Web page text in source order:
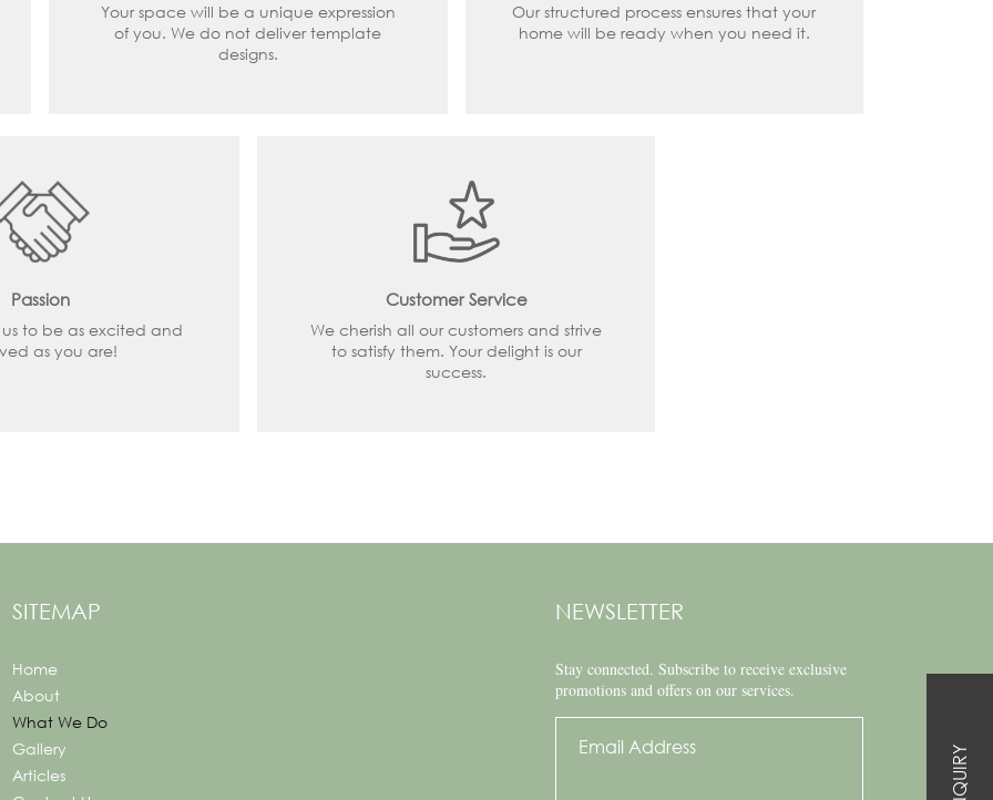
Your space will be a unique expression
of you. We do not deliver template
designs.
Our structured process ensures that your
home will be ready when you need it.
Passion
to be as excited and
as you are!
Customer Service
We cherish all our customers and strive
to satisfy them. Your delight is our
success.
SITEMAP
Home
About
What We Do
Gallery
Articles
NEWSLETTER
Stay connected.Subscribe to receive exclusive
promotions and offers on our services.